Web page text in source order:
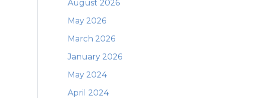
August 2026
May 2026
March 2026
January 2026
May 2024
April 2024